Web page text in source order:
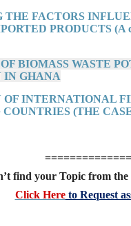
THE FACTORS
PRODUCTS (A
BIOMASS WASTE
IN GHANA
OF INTERNATIONAL
(THE
find your Topic from the
Click Hereto Request